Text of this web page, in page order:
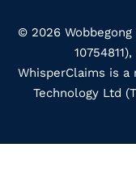
© 2026
WhisperClaims is a
Technology Ltd